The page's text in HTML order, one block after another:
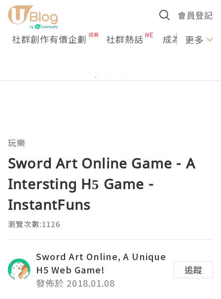
會員登記
社群創作有價企劃 社群熱話 成為U更多
玩樂
Sword Art Online Game - A
Intersting H5 Game -
InstantFuns
瀏覽次數:1126
Sword Art Online, A Unique
H5 Web Game!
發佈於 2018.01.08
追蹤